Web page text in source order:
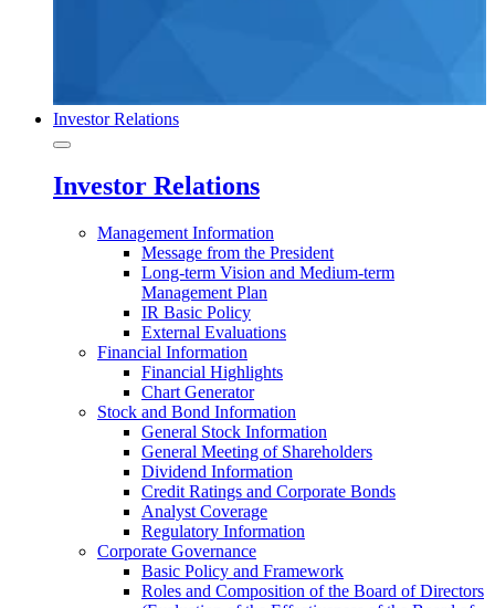
Investor Relations
Investor Relations
Management Information
Message from the President
Long-term Vision and Medium-term
Management Plan
IR Basic Policy
External Evaluations
Financial Information
Financial Highlights
Chart Generator
Stock and Bond Information
General Stock Information
General Meeting of Shareholders
Dividend Information
Credit Ratings and Corporate Bonds
Analyst Coverage
Regulatory Information
Corporate Governance
Basic Policy and Framework
Roles and Composition of the Board of Directors